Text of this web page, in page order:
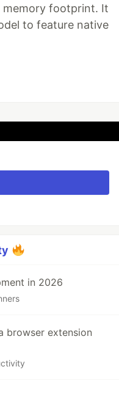
memory footprint. It
to feature native
in 2026
browser extension